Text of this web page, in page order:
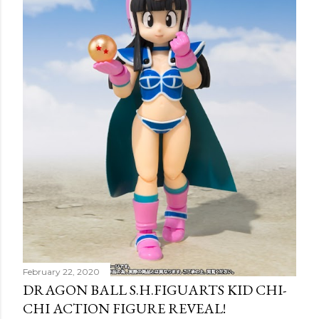
February 22, 2020
DRAGON BALL S.H.FIGUARTS KID CHI-
CHI ACTION FIGURE REVEAL!